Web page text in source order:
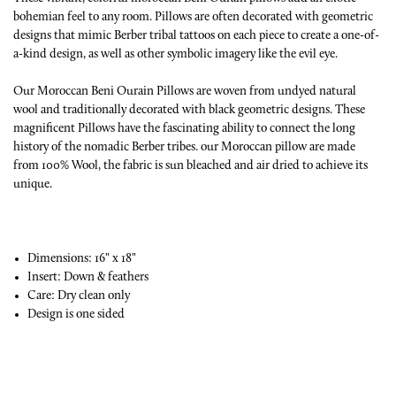
bohemian feel to any room. Pillows are often decorated with geometric
designs that mimic Berber tribal tattoos on each piece to create a one-of-
a-kind design, as well as other symbolic imagery like the evil eye.
Our Moroccan Beni Ourain Pillows are woven from undyed natural
wool and traditionally decorated with black geometric designs. These
magnificent Pillows have the fascinating ability to connect the long
history of the nomadic Berber tribes. our Moroccan pillow are made
from 100% Wool, the fabric is sun bleached and air dried to achieve its
unique.
Dimensions: 16" x 18"
Insert: Down & feathers
Care: Dry clean only
Design is one sided